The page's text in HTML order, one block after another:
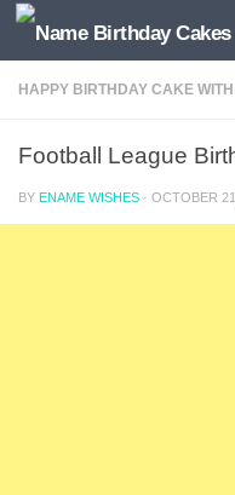
HAPPY BIRTHDAY CAKE
Football League
BY ENAME WISHES · OCTOBER